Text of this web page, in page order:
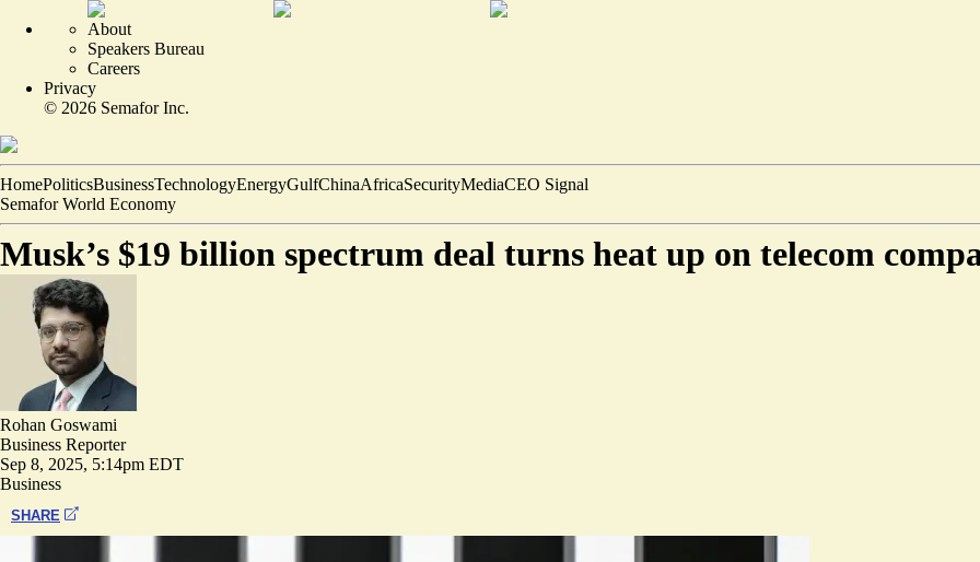
About
Speakers Bureau
Careers
Privacy
© 2026 Semafor Inc.
HomePoliticsBusinessTechnologyEnergyGulfChinaAfricaSecurityMediaCEO Signal
Semafor World Economy
Musk’s $19 billion spectrum deal turns heat up on telecom
Rohan Goswami
Business Reporter
Sep 8, 2025, 5:14pm EDT
Business
SHARE